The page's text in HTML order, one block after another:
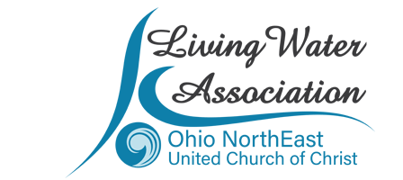
Home Resources